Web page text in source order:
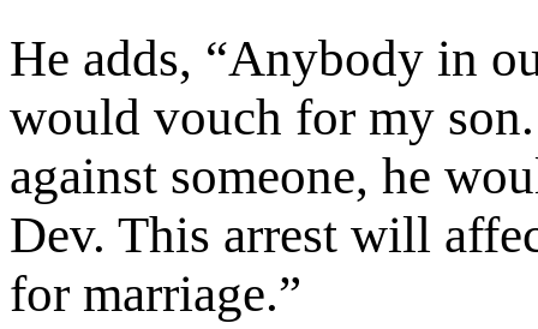
He adds, “Anybody in
would vouch for my
against someone, he
Dev. This arrest will
for marriage.”